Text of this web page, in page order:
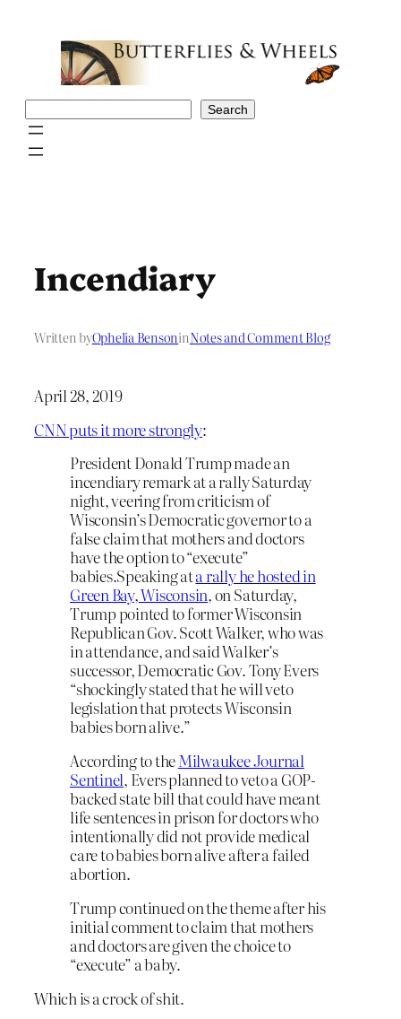
Search
Incendiary
Written byOphelia BensoninNotes and Comment Blog
April 28, 2019
CNN puts it more strongly:
President Donald Trump made an
incendiary remark at a rally Saturday
night, veering from criticism of
Wisconsin’s Democratic governor to a
false claim that mothers and doctors
have the option to “execute”
babies.Speaking ata rally he hosted in
Green Bay, Wisconsin, on Saturday,
Trump pointed to former Wisconsin
Republican Gov. Scott Walker, who was
in attendance, and said Walker’s
successor, Democratic Gov. Tony Evers
“shockingly stated that he will veto
legislation that protects Wisconsin
babies born alive.”
According to theMilwaukee Journal
Sentinel, Evers planned to veto a GOP-
backed state bill that could have meant
life sentences in prison for doctors who
intentionally did not provide medical
care to babies born alive after a failed
abortion.
Trump continued on the theme after his
initial comment to claim that mothers
and doctors are given the choice to
“execute” a baby.
Which is a crock of shit.